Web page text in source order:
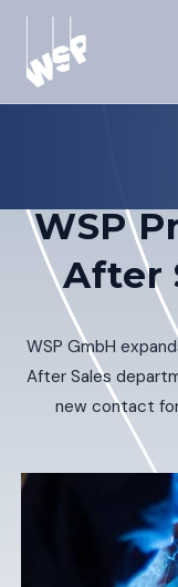
WSP
After
WSP GmbH
After Sales
new contact